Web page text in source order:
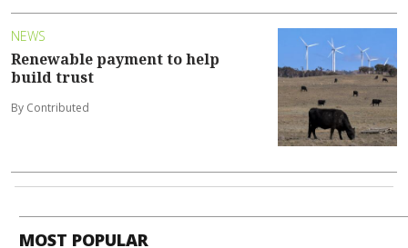
NEWS
Renewable payment to help
build trust
By Contributed
MOST POPULAR